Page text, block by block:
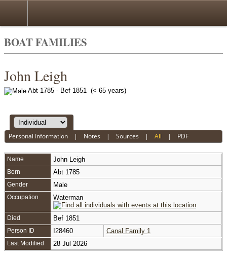
BOAT FAMILIES
John Leigh
Abt 1785 - Bef 1851 (< 65 years)
Personal Information | Notes |Sources |All | PDF
Name John Leigh
Born Abt 1785
Gender Male
Occupation Waterman
Died Bef 1851
Person ID I28460 Canal Family 1
Last Modified 28 Jul 2026